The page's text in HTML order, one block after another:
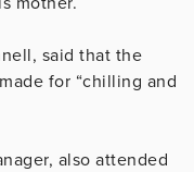
said that the
for “chilling and
also attended